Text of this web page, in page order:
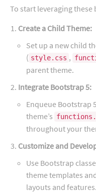
To start leveraging these
Create a Child Theme:
Set up a new child
( style.css ,
parent theme.
Integrate Bootstrap 5:
Enqueue Bootstrap
theme’s
throughout your
Customize and
Use Bootstrap
theme templates
layouts and features.